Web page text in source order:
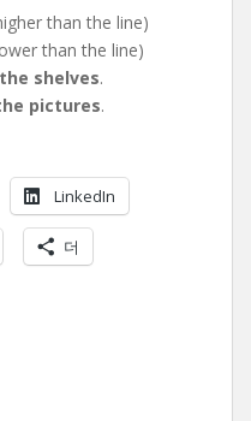
than the line)
than the line)
shelves.
pictures.
LinkedIn
더